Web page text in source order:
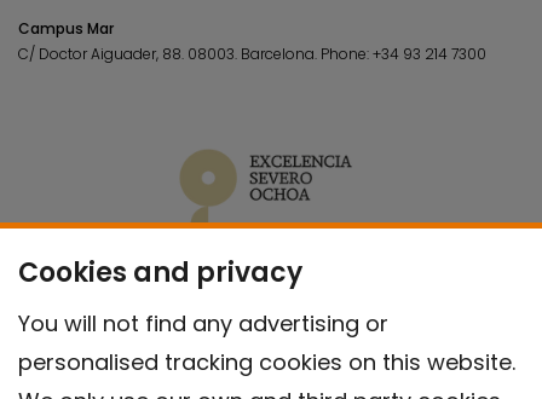
Cookies and privacy
You will not find any advertising or
personalised tracking cookies on this website.
Campus Mar
C/ Doctor Aiguader, 88. 08003. Barcelona. Phone:+34 93 214 7300